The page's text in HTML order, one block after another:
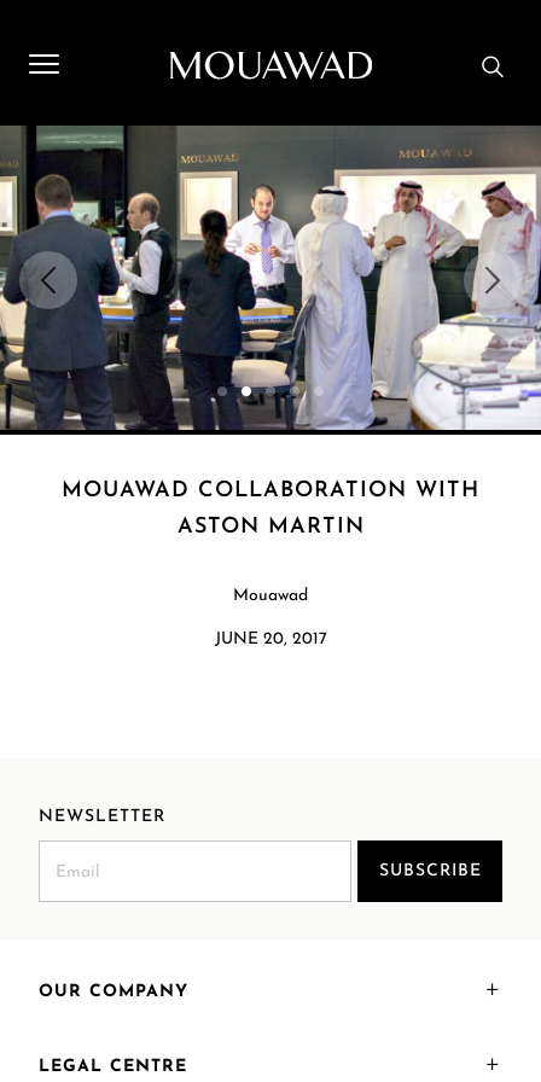
MOUAWAD COLLABORATION WITH
ASTON MARTIN
Mouawad
JUNE 20, 2017
NEWSLETTER
SUBSCRIBE
OUR COMPANY
LEGAL CENTRE
Welcome to Mouawad. How can we assist you? Please select
one of the options below.
Contact Us
Store Locator